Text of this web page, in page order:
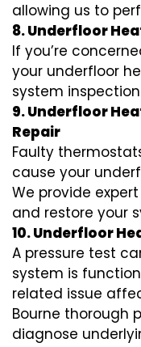
allowing us to
8. Underfloor
If you’re
your underfloor
system
9. Underfloor
Repair
Faulty
cause your
We provide
and restore your
10. Underfloor
A pressure test
system is
related issue
Bourne thorough
diagnose